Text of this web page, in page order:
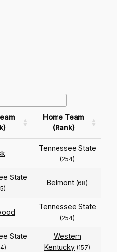
Home Team
(Rank)
Tennessee State
(254)
State
Belmont (68)
Tennessee State
(254)
State
Western
Kentucky (157)